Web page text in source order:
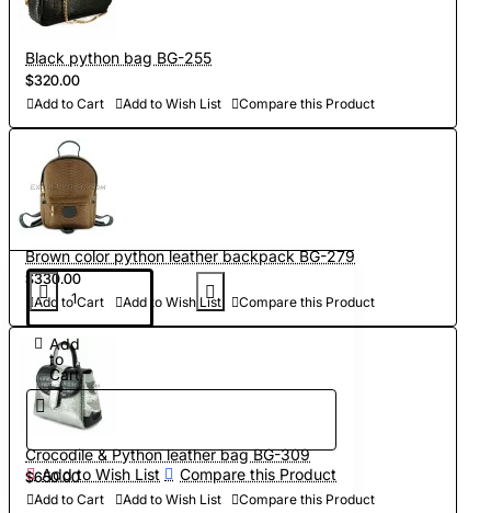
Add
to
Cart
Add to Wish List Compare this Product
Black python bag BG-255
$320.00
Add to Cart Add to Wish List Compare this Product
Brown color python leather backpack BG-279
$330.00
Add to Cart Add to Wish List Compare this Product
Crocodile & Python leather bag BG-309
$650.00
Add to Cart Add to Wish List Compare this Product